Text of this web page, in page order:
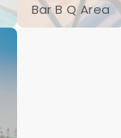
Bar B Q Area